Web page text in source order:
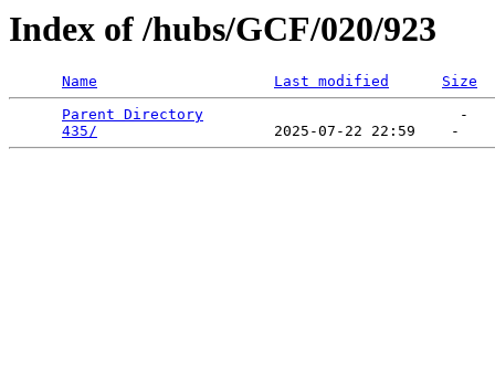
Index of /hubs/GCF/020/923
Name Last modified
Size
Parent Directory
                             -
435/